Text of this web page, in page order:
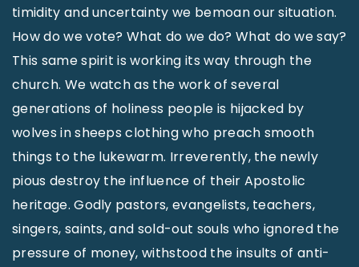
timidity and uncertainty we bemoan our situation.
How do we vote? What do we do? What do we say?
This same spirit is working its way through the
church. We watch as the work of several
generations of holiness people is hijacked by
wolves in sheeps clothing who preach smooth
things to the lukewarm. Irreverently, the newly
pious destroy the influence of their Apostolic
heritage. Godly pastors, evangelists, teachers,
singers, saints, and sold-out souls who ignored the
pressure of money, withstood the insults of anti-